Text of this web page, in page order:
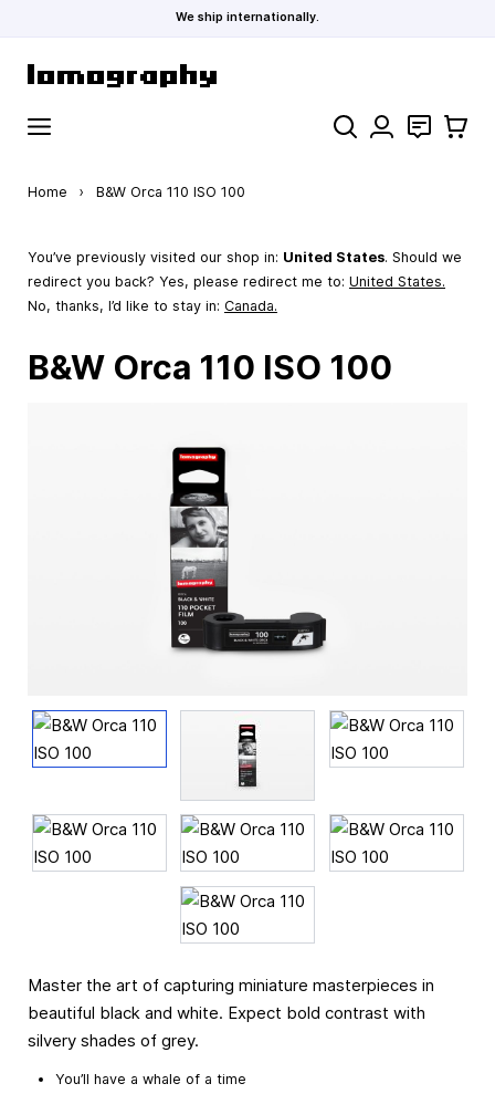
We ship internationally.
Search Contact
Cart
Home › B&W Orca 110 ISO 100
You’ve previously visited our shop in: United States. Should we
redirect you back? Yes, please redirect me to: United States.
No, thanks, I’d like to stay in: Canada.
B&W Orca 110 ISO 100
Master the art of capturing miniature masterpieces in
beautiful black and white. Expect bold contrast with
silvery shades of grey.
You’ll have a whale of a time